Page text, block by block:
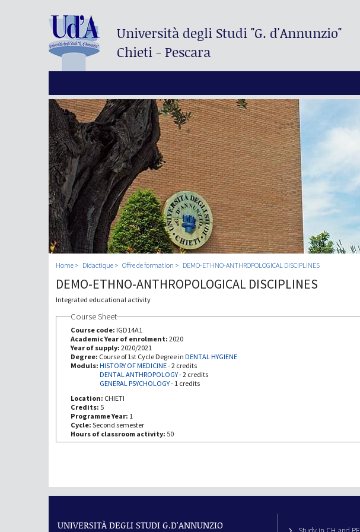
Università degli Studi"G. d'Annunzio"
Chieti - Pescara
Home Didactique Offre de formation DEMO-ETHNO-ANTHROPOLOGICAL DISCIPLINES
DEMO-ETHNO-ANTHROPOLOGICAL DISCIPLINES
Integrated educational activity
Course Sheet
Course code: IGD14A1
Academic Year of enrolment: 2020
Year of supply: 2020/2021
Degree: Course of 1st Cycle Degree in DENTAL HYGIENE
Moduls: HISTORY OF MEDICINE-2 credits
DENTAL ANTHROPOLOGY-2 credits
GENERAL PSYCHOLOGY- 1 credits
Location: CHIETI
Credits: 5
Programme Year: 1
Cycle: Second semester
Hours of classroom activity: 50
UNIVERSITÀ DEGLI STUDI G.D'ANNUNZIO